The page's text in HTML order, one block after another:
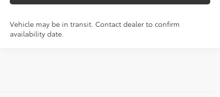
Vehicle may be in transit. Contact dealer to confirm
availability date.